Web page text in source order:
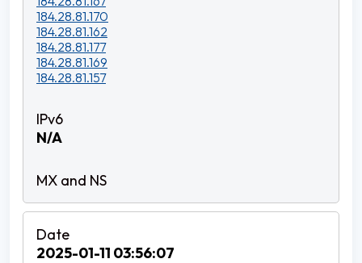
184.28.81.170
184.28.81.162
184.28.81.177
184.28.81.169
184.28.81.157
N/A
2025-01-11 03:56:07